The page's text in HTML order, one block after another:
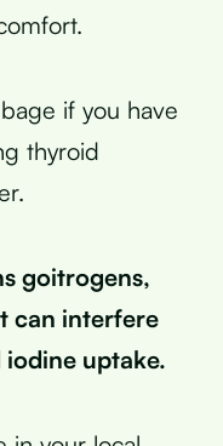
if you have
thyroid
goitrogens,
can interfere
uptake.